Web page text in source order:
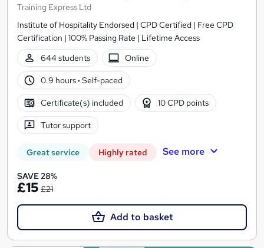
Training Express Ltd
Institute of Hospitality Endorsed | CPD Certified | Free CPD
Certification | 100% Passing Rate | Lifetime Access
644 students
Online
0.9 hours· Self-paced
Certificate(s) included 10 CPD points
Tutor support
Great service Highly rated See more
SAVE 28%
£15 £21
Add to basket